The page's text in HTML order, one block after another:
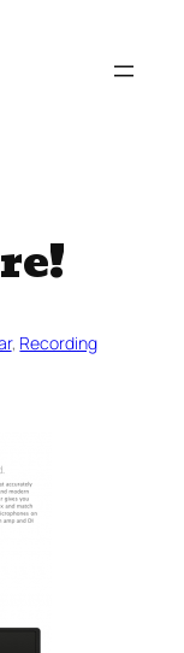
, Recording